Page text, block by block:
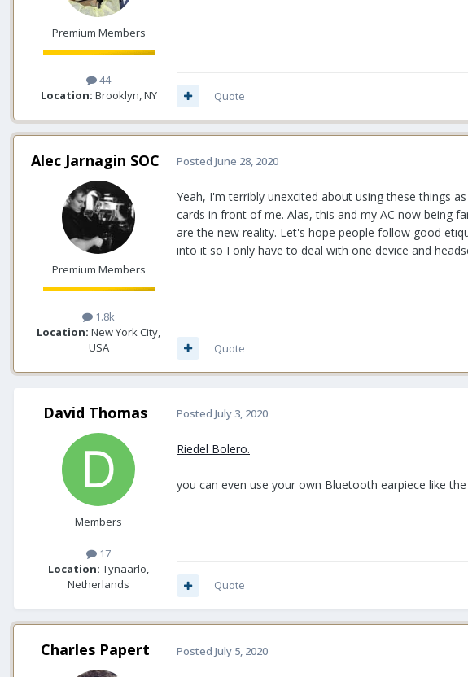
Premium Members
44
Location: Brooklyn, NY Quote
Alec Jarnagin SOC
Premium Members
1.8k
Location: New York City,
USA
Posted June 28, 2020
Yeah, I'm terribly unexcited about using these things
cards in front of me. Alas, this and my AC now being
are the new reality. Let's hope people follow good
into it so I only have to deal with one device and
Quote
David Thomas
Members
17
Location: Tynaarlo,
Netherlands
Posted July 3, 2020
Riedel Bolero.
you can even use your own Bluetooth earpiece like
Quote
Charles Papert Posted July 5, 2020